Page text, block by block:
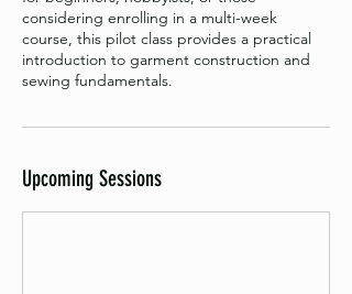
considering enrolling in a multi-week
course, this pilot class provides a practical
introduction to garment construction and
sewing fundamentals.
Upcoming Sessions